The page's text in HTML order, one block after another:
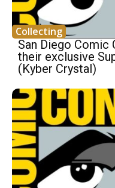
Collecting
San Diego Comic
their exclusive
(Kyber Crystal)